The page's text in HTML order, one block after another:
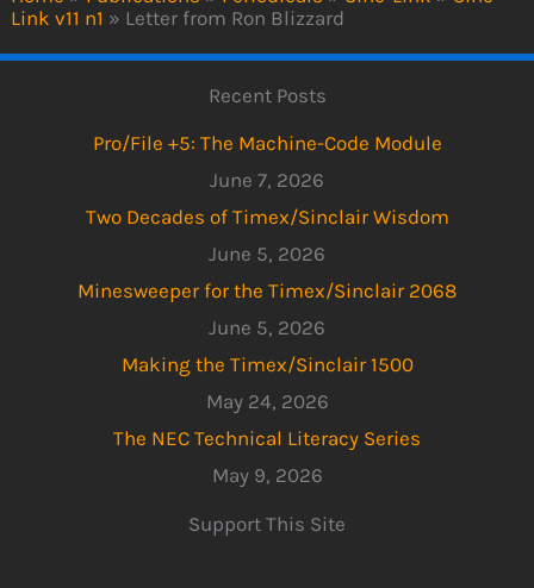
Link v11 n1 » Letter from Ron Blizzard
Recent Posts
Pro/File +5: The Machine-Code Module
June 7, 2026
Two Decades of Timex/Sinclair Wisdom
June 5, 2026
Minesweeper for the Timex/Sinclair 2068
June 5, 2026
Making the Timex/Sinclair 1500
May 24, 2026
The NEC Technical Literacy Series
May 9, 2026
Support This Site